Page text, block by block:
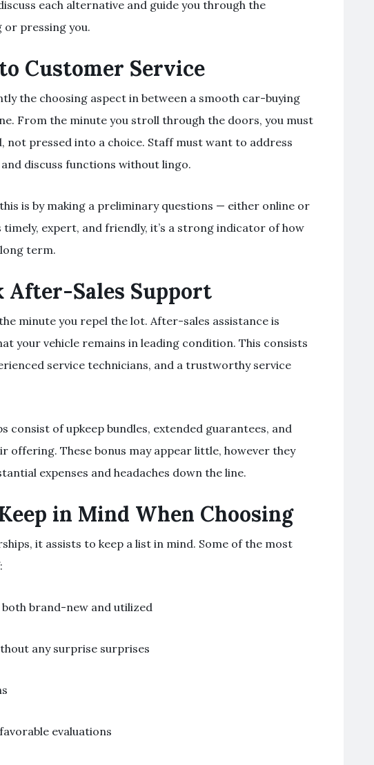
each alternative and guide you through the
pressing you.
Customer Service
the choosing aspect in between a smooth car-buying
From the minute you stroll through the doors, you must
not pressed into a choice. Staff must want to address
discuss functions without lingo.
is by making a preliminary questions — either online or
expert, and friendly, it’s a strong indicator of how
term.
After-Sales Support
minute you repel the lot. After-sales assistance is
your vehicle remains in leading condition. This consists
service technicians, and a trustworthy service
consist of upkeep bundles, extended guarantees, and
offering. These bonus may appear little, however they
expenses and headaches down the line.
in Mind When Choosing
it assists to keep a list in mind. Some of the most
brand-new and utilized
any surprise surprises
evaluations